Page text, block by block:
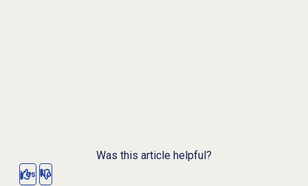
Was this article helpful?
Yes No